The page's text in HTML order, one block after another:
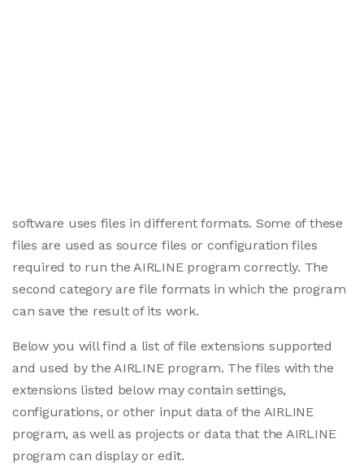
software uses files in different formats. Some of these
files are used as source files or configuration files
required to run the AIRLINE program correctly. The
second category are file formats in which the program
can save the result of its work.
Below you will find a list of file extensions supported
and used by the AIRLINE program. The files with the
extensions listed below may contain settings,
configurations, or other input data of the AIRLINE
program, as well as projects or data that the AIRLINE
program can display or edit.